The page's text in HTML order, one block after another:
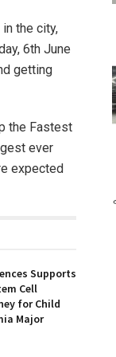
the city,
6th June
getting
the Fastest
ever
expected
Supports
Cell
for Child
Major